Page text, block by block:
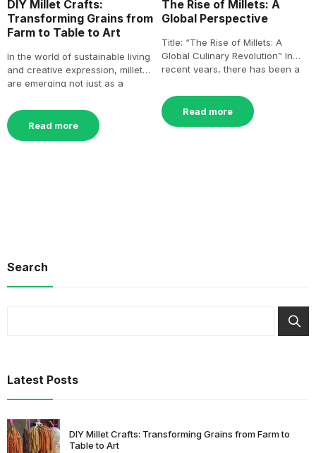
DIY Millet Crafts:
Transforming Grains from
Farm to Table to Art
In the world of sustainable living
and creative expression, millets
are emerging not just as a
Read more
The Rise of Millets: A
Global Perspective
Title: “The Rise of Millets: A
Global Culinary Revolution” In
recent years, there has been a
Read more
Search
Latest Posts
DIY Millet Crafts: Transforming Grains from Farm to
Table to Art